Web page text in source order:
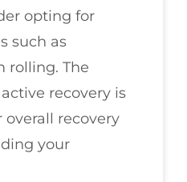
opting for
such as
rolling. The
recovery is
recovery
your